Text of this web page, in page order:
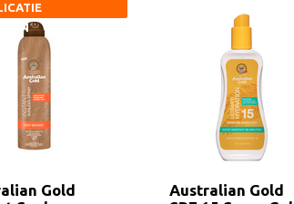
Gold
Australian Gold